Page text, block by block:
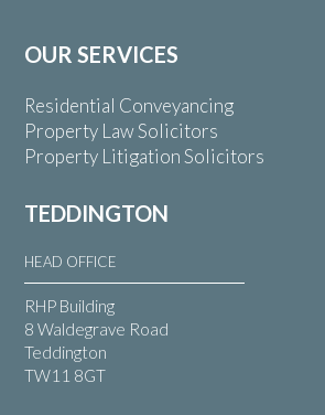
OUR SERVICES
Residential Conveyancing
Property Law Solicitors
Property Litigation Solicitors
TEDDINGTON
HEAD OFFICE
RHP Building
8 Waldegrave Road
Teddington
TW11 8GT